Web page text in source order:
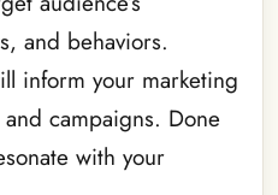
and behaviors.
inform your marketing
campaigns. Done
with your